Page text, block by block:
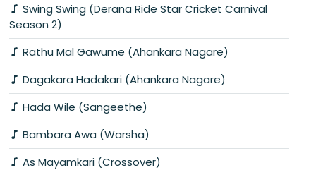
Swing Swing (Derana Ride Star Cricket Carnival
Season 2)
Rathu Mal Gawume (Ahankara Nagare)
Dagakara Hadakari (Ahankara Nagare)
Hada Wile (Sangeethe)
Bambara Awa (Warsha)
As Mayamkari (Crossover)